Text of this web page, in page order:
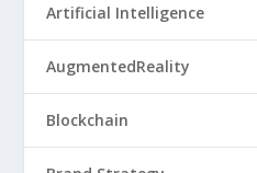
Artificial Intelligence
AugmentedReality
Blockchain